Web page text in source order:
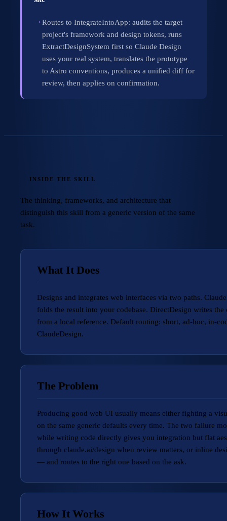
→Routes to IntegrateIntoApp: audits the target
project's framework and design tokens, runs
ExtractDesignSystem first so Claude Design
uses your real system, translates the prototype
to Astro conventions, produces a unified diff for
review, then applies on confirmation.
INSIDE THE SKILL
The thinking, frameworks, and architecture that
distinguish this skill from a generic version of the same
task.
What It Does
Designs and integrates web interfaces via two paths.
folds the result into your codebase. DirectDesign writes
from a local reference. Default routing: short, ad-hoc, in-
ClaudeDesign.
The Problem
Producing good web UI usually means either fighting a
on the same generic defaults every time. The two failure
while writing code directly gives you integration but flat
through claude.ai/design when review matters, or inline
— and routes to the right one based on the ask.
How It Works